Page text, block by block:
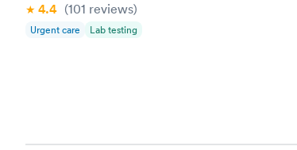
4.4 (101 reviews)
Urgent care Lab testing